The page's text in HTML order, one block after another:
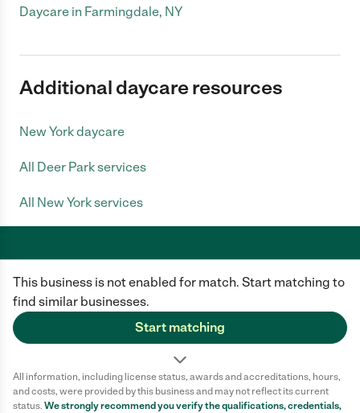
This business is not enabled for match. Start matching to
find similar businesses.
Start matching
All information, including license status, awards and accreditations, hours,
and costs, were provided by this business and may not reflect its current
status. We strongly recommend you verify the qualifications, credentials,
Daycare in Farmingdale, NY
Additional daycare resources
New York daycare
All Deer Park services
All New York services
Care.com does not employ any caregiver and is not responsible for the
conduct of any user of our site. All information in member profiles, job
posts, applications, and messages is created by users of our site and not
generated or verified by Care.com. You need to do your own diligence to
ensure the job or caregiver you choose is appropriate for your needs and
Terms of use Privacy Policy
Safety
California Privacy Notice
Cookie Information